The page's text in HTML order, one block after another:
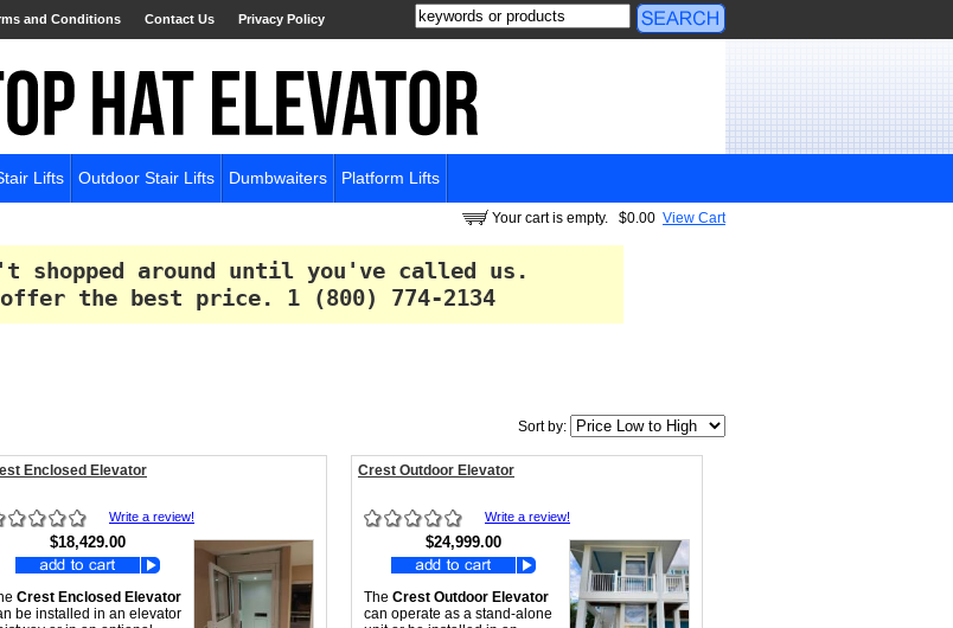
and Conditions Contact Us Privacy Policy
Lifts Outdoor Stair Lifts Dumbwaiters Platform Lifts
Your cart is empty. $0.00 View Cart
shopped around until you've called us.
the best price.
1 (800) 774-2134
Sort by:
Enclosed Elevator
Write a review!
$18,429.00
Crest Enclosed Elevator
be installed in an elevator
Crest Outdoor Elevator
Write a review!
$24,999.00
The Crest Outdoor Elevator
can operate as a stand-alone